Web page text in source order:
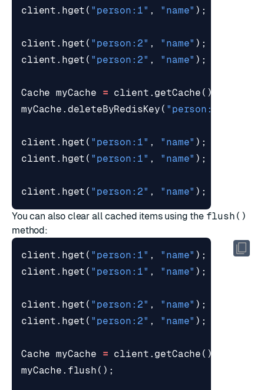
client . hget ( "person:1" , "name" );
client . hget ( "person:2" , "name" );
client . hget ( "person:2" , "name" );
Cache myCache = client . getCache ();
myCache . deleteByRedisKey ( "person:1"
client . hget ( "person:1" , "name" );
client . hget ( "person:1" , "name" );
client . hget ( "person:2" , "name" );
You can also clear all cached items using the flush()
method:
client . hget ( "person:1" , "name" );
//
client . hget ( "person:1" , "name" );
client . hget ( "person:2" , "name" );
client . hget ( "person:2" , "name" );
Cache myCache = client . getCache ();
myCache . flush ();